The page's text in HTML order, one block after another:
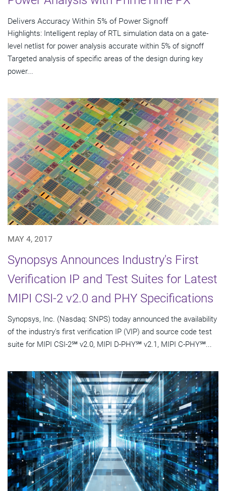
Delivers Accuracy Within 5% of Power Signoff
Highlights: Intelligent replay of RTL simulation data on a gate-
level netlist for power analysis accurate within 5% of signoff
Targeted analysis of specific areas of the design during key
power...
MAY 4, 2017
Synopsys Announces Industry's First
Verification IP and Test Suites for Latest
MIPI CSI-2 v2.0 and PHY Specifications
Synopsys, Inc. (Nasdaq: SNPS) today announced the availability
of the industry's first verification IP (VIP) and source code test
suite for MIPI CSI-2℠ v2.0, MIPI D-PHY℠ v2.1, MIPI C-PHY℠...